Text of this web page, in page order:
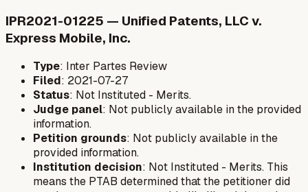
IPR2021-01225 — Unified Patents, LLC v.
Express Mobile, Inc.
Type: Inter Partes Review
Filed: 2021-07-27
Status: Not Instituted - Merits.
Judge panel: Not publicly available in the provided
information.
Petition grounds: Not publicly available in the
provided information.
Institution decision: Not Instituted - Merits. This
means the PTAB determined that the petitioner did